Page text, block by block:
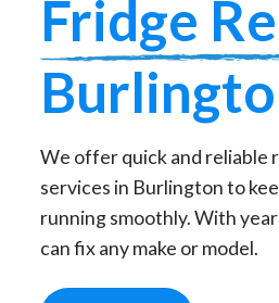
Fridge
We offer quick and
services in Burlington to
running smoothly. With
can fix any make or model.